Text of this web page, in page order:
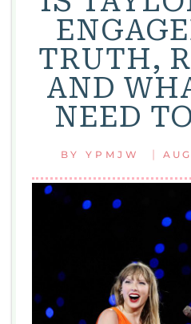
TRUTH,
AND
NEED
BY YPMJW |